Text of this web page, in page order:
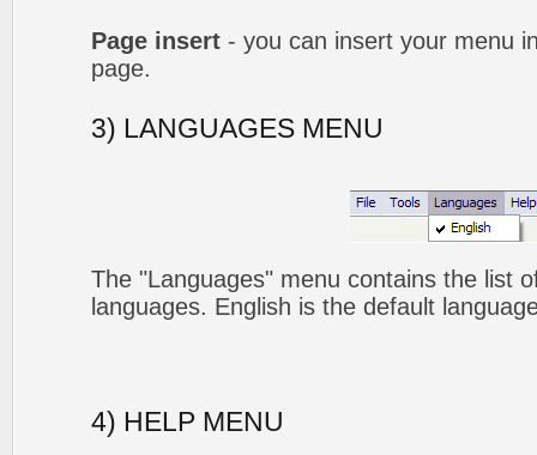
Page insert - you can insert your menu
page.
3) LANGUAGES MENU
The "Languages" menu contains the list
languages. English is the default
4) HELP MENU